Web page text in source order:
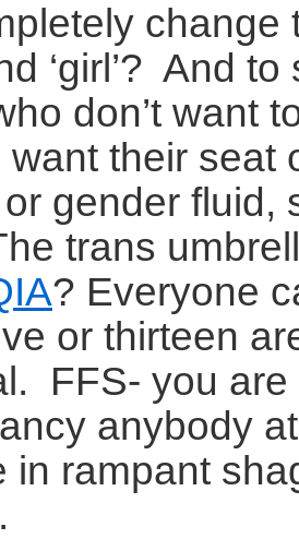
change
‘girl’? And
don’t want
want their seat
gender fluid,
trans
? Everyone
or thirteen
FFS- you are
anybody
in rampant